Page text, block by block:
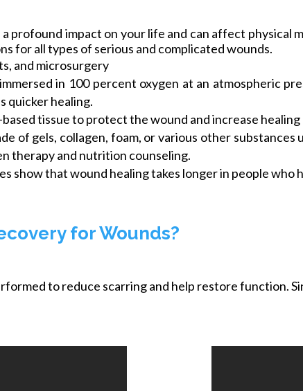
profound impact on your life and can affect physical
for all types of serious and complicated wounds.
and microsurgery
in 100 percent oxygen at an atmospheric
quicker healing.
tissue to protect the wound and increase healing
of gels, collagen, foam, or various other
therapy and nutrition counseling.
show that wound healing takes longer in people who
for Wounds?
to reduce scarring and help restore function.